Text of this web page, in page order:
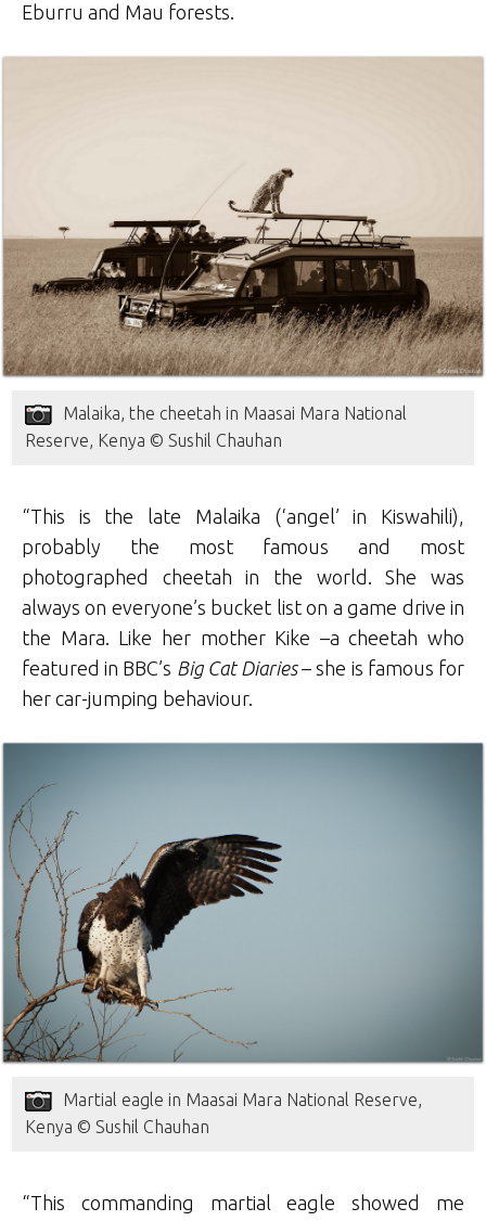
Eburru and Mau forests.
Malaika, the cheetah in Maasai Mara National
Reserve, Kenya © Sushil Chauhan
“This is the late Malaika (‘angel’ in Kiswahili),
probably the most famous and most
photographed cheetah in the world. She was
always on everyone’s bucket list on a game drive in
the Mara. Like her mother Kike –a cheetah who
featured in BBC’s Big Cat Diaries– she is famous for
her car-jumping behaviour.
Martial eagle in Maasai Mara National Reserve,
Kenya © Sushil Chauhan
“This commanding martial eagle showed me